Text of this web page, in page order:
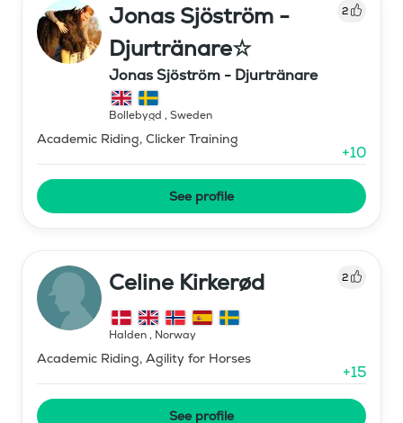
Jonas Sjöström -
Djurtränare☆
2
Jonas Sjöström - Djurtränare
Bollebygd , Sweden
Academic Riding, Clicker Training
+10
See profile
Celine Kirkerød 2
Halden, Norway
Academic Riding, Agility for Horses
+15
See profile